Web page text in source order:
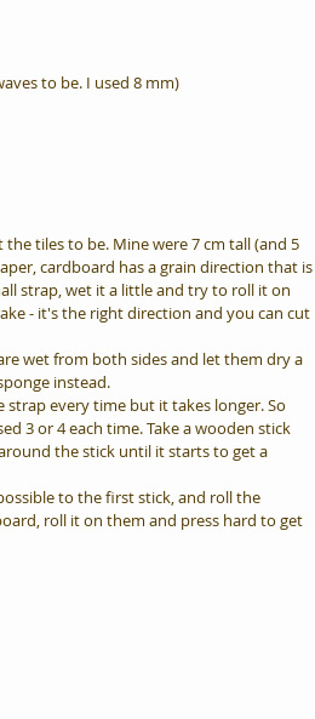
to be. I used 8 mm)
tiles to be. Mine were 7 cm tall (and 5
cardboard has a grain direction that is
strap, wet it a little and try to roll it on
- it's the right direction and you can cut
wet from both sides and let them dry a
instead.
every time but it takes longer. So
3 or 4 each time. Take a wooden stick
the stick until it starts to get a
to the first stick, and roll the
roll it on them and press hard to get